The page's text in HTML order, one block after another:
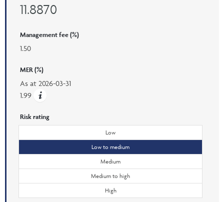
11.8870
Management fee (%)
1.50
MER (%)
As at 2026-03-31
1.99
Risk rating
Low
Low to medium
Medium
Medium to high
High